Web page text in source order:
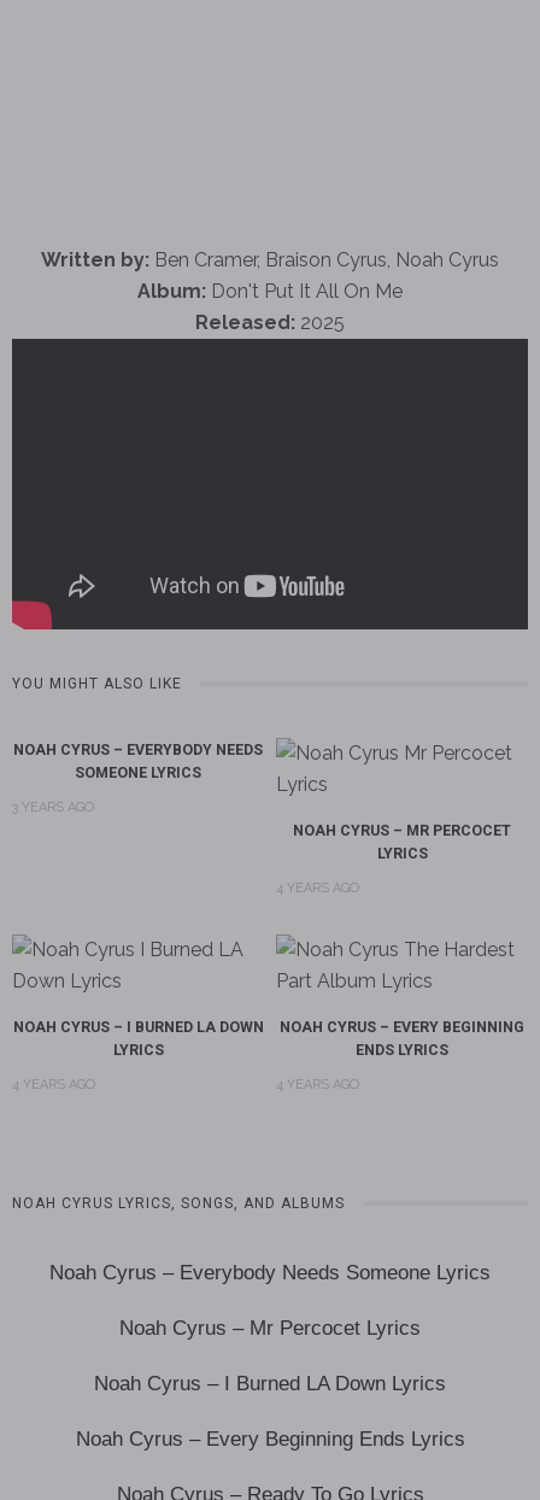
Written by: Ben Cramer, Braison Cyrus, Noah Cyrus
Album: Don't Put It All On Me
Released: 2025
YOU MIGHT ALSO LIKE
NOAH CYRUS – EVERYBODY NEEDS
SOMEONE LYRICS
3 YEARS AGO
NOAH CYRUS – MR PERCOCET
LYRICS
4 YEARS AGO
NOAH CYRUS – I BURNED LA DOWN
LYRICS
4 YEARS AGO
NOAH CYRUS – EVERY BEGINNING
ENDS LYRICS
4 YEARS AGO
NOAH CYRUS LYRICS, SONGS, AND ALBUMS
Noah Cyrus – Everybody Needs Someone Lyrics
Noah Cyrus – Mr Percocet Lyrics
Noah Cyrus – I Burned LA Down Lyrics
Noah Cyrus – Every Beginning Ends Lyrics
Noah Cyrus – Ready To Go Lyrics